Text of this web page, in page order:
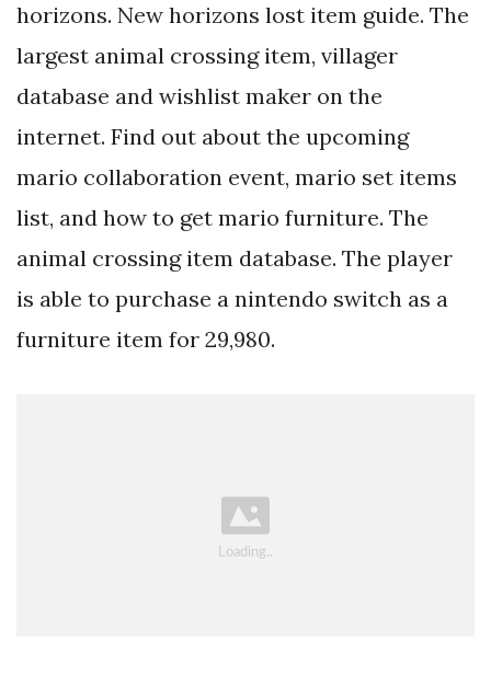
horizons. New horizons lost item guide. The
largest animal crossing item, villager
database and wishlist maker on the
internet. Find out about the upcoming
mario collaboration event, mario set items
list, and how to get mario furniture. The
animal crossing item database. The player
is able to purchase a nintendo switch as a
furniture item for 29,980.